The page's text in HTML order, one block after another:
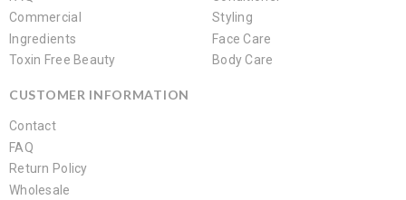
Commercial
Ingredients
Toxin Free Beauty
Styling
Face Care
Body Care
CUSTOMER INFORMATION
Contact
FAQ
Return Policy
Wholesale